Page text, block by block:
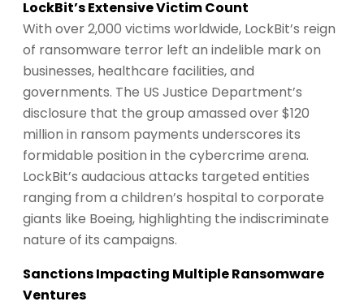
LockBit’s Extensive Victim Count
With over 2,000 victims worldwide, LockBit’s reign
of ransomware terror left an indelible mark on
businesses, healthcare facilities, and
governments. The US Justice Department’s
disclosure that the group amassed over $120
million in ransom payments underscores its
formidable position in the cybercrime arena.
LockBit’s audacious attacks targeted entities
ranging from a children’s hospital to corporate
giants like Boeing, highlighting the indiscriminate
nature of its campaigns.
Sanctions Impacting Multiple Ransomware
Ventures